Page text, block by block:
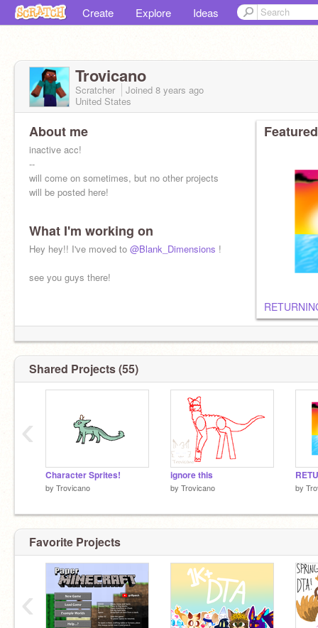
Create Explore Ideas
Trovicano
Scratcher Joined 8 years ago
United States
About me
inactive acc!
--
will come on sometimes, but no other projects
will be posted here!
What I'm working on
Hey hey!! I've moved to @Blank_Dimensions !
see you guys there!
Shared Projects (55)
Character Sprites!
by Trovicano
ignore this
by Trovicano by
‹
Favorite Projects
‹